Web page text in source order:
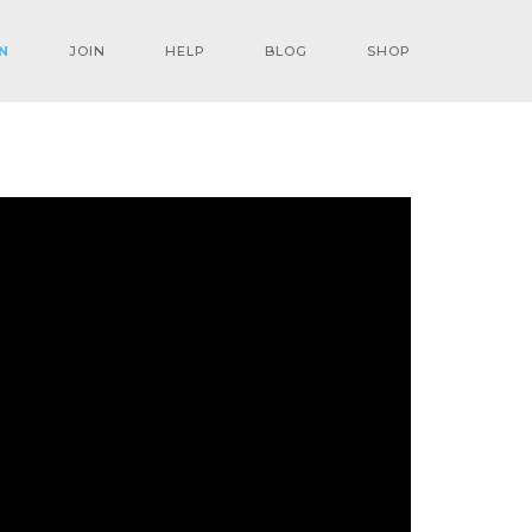
JOIN HELP BLOG SHOP